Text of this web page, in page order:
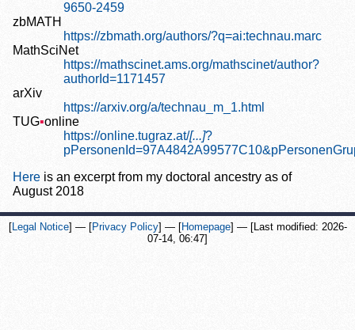
9650-2459
zbMATH
https://zbmath.org/authors/?q=ai:technau.marc
MathSciNet
https://mathscinet.ams.org/mathscinet/author?
authorId=1171457
arXiv
https://arxiv.org/a/technau_m_1.html
TUG▪online
https://online.tugraz.at/[...]?
Here is an excerpt from my doctoral ancestry as of
August 2018
[Legal Notice] — [Privacy Policy] — [Homepage] — [Last modified: 2026-
07-14, 06:47]